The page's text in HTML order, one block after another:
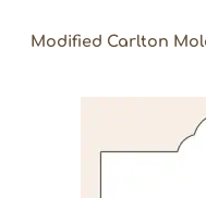
Modified Carlton